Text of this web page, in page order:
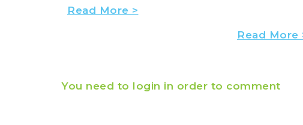
You need to login in order to comment